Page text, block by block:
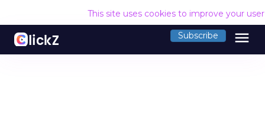
This site uses cookies to improve your
Subscribe menu